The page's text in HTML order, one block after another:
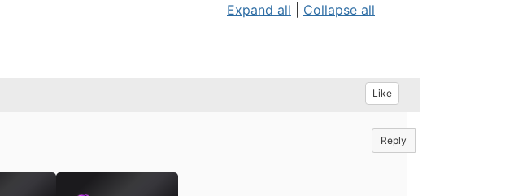
Expand all Collapse all
Like
Reply